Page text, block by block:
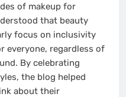
of makeup for
that beauty
focus on inclusivity
everyone, regardless of
By celebrating
the blog helped
about their